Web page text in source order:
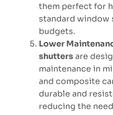
them perfect for
standard window
budgets.
Lower
shuttersare
maintenance in
and composite
durable and
reducing the